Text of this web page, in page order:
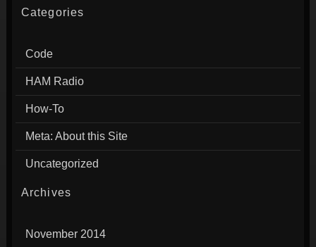
Categories
Code
HAM Radio
How-To
Meta: About this Site
Uncategorized
Archives
November 2014